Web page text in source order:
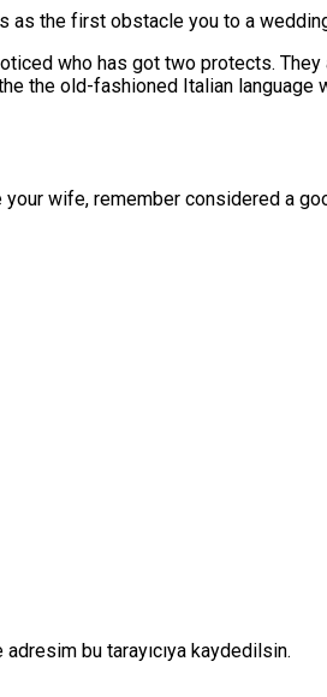
the first obstacle you to a
who has got two protects.
the old-fashioned Italian language
wife, remember considered a
bu tarayıcıya kaydedilsin.